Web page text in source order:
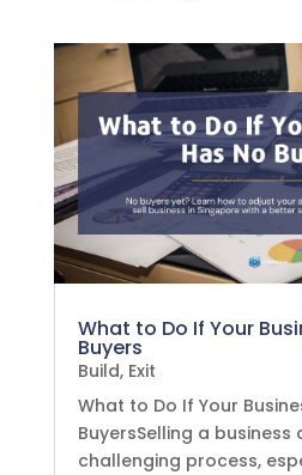
What to Do If Your
Buyers
Build, Exit
What to Do If Your
BuyersSelling a business
challenging process,